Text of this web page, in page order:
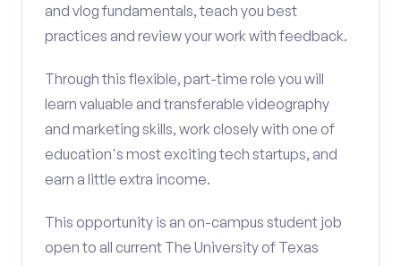
and vlog fundamentals, teach you best
practices and review your work with feedback.
Through this flexible, part-time role you will
learn valuable and transferable videography
and marketing skills, work closely with one of
education's most exciting tech startups, and
earn a little extra income.
This opportunity is an on-campus student job
open to all current The University of Texas